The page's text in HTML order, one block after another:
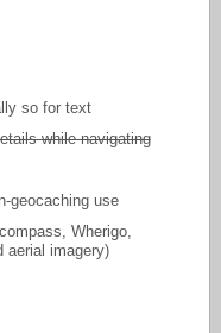
so for text
while navigating
geocaching use
Wherigo,
aerial imagery)